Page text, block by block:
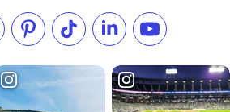
Facebook
us on Instagram
Check our Pinterest
Follow us on TikTok
Follow us onSubscribe to